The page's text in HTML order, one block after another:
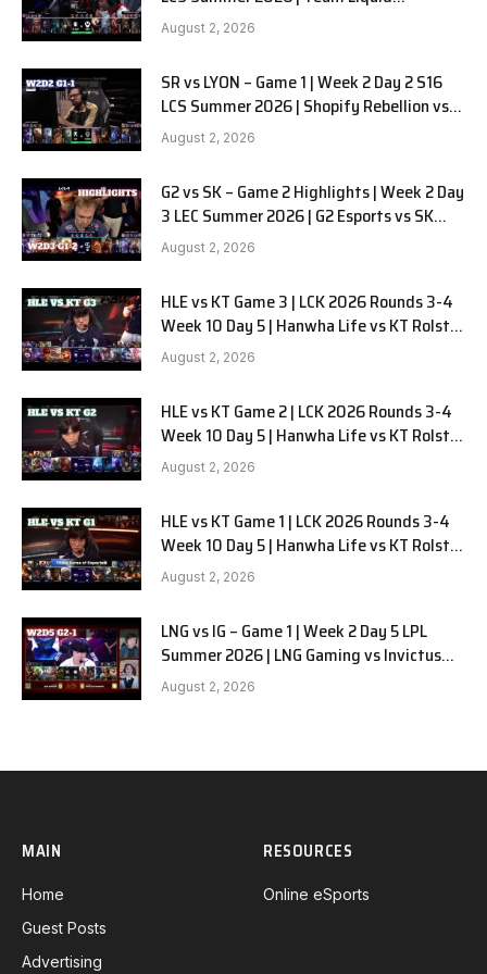
Alienware vs Sentinels G2 W2D2
August 2, 2026
SR vs LYON – Game 1 | Week 2 Day 2 S16
LCS Summer 2026 | Shopify Rebellion vs
LYON G1 W2D2 Full Game
August 2, 2026
G2 vs SK – Game 2 Highlights | Week 2 Day
3 LEC Summer 2026 | G2 Esports vs SK
Gaming G-2 W2D3
August 2, 2026
HLE vs KT Game 3 | LCK 2026 Rounds 3-4
Week 10 Day 5 | Hanwha Life vs KT Rolster
G3
August 2, 2026
HLE vs KT Game 2 | LCK 2026 Rounds 3-4
Week 10 Day 5 | Hanwha Life vs KT Rolster
G2
August 2, 2026
HLE vs KT Game 1 | LCK 2026 Rounds 3-4
Week 10 Day 5 | Hanwha Life vs KT Rolster
G1
August 2, 2026
LNG vs IG – Game 1 | Week 2 Day 5 LPL
Summer 2026 | LNG Gaming vs Invictus
Gaming G1 full
August 2, 2026
MAIN
Home
Guest Posts
Advertising
RESOURCES
Online eSports